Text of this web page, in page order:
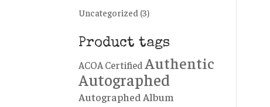
Uncategorized (3)
Product tags
ACOA Certified Authentic
Autographed
Autographed Album